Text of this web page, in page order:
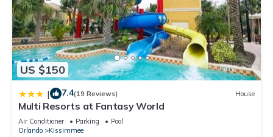
US $150
| 7.4(19 Reviews) House
Multi Resorts at Fantasy World
Air Conditioner Parking
Pool
Orlando
Kissimmee